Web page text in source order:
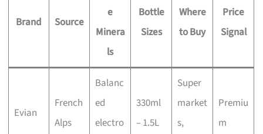
Brand Source
e
Minera
ls
Bottle
Sizes
Where
to Buy
Price
Signal
Evian
French
Alps
Balanc
ed
electro
330ml
– 1.5L
Super
market
s,
Premiu
m